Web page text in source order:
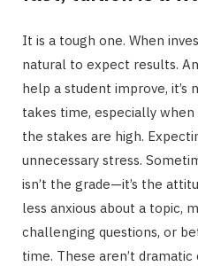
It is a tough one. When
natural to expect results.
help a student improve, it’s
takes time, especially
the stakes are high.
unnecessary stress.
isn’t the grade—it’s the
less anxious about a topic,
challenging questions, or
time. These aren’t